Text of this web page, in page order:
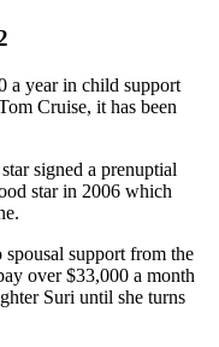
a year in child support
Cruise, it has been
signed a prenuptial
star in 2006 which
support from the
over $33,000 a month
Suri until she turns